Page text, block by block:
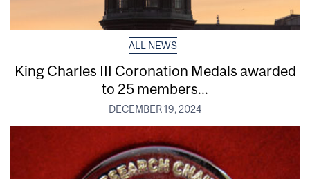
ALL NEWS
King Charles III Coronation Medals awarded
to 25 members...
DECEMBER 19, 2024